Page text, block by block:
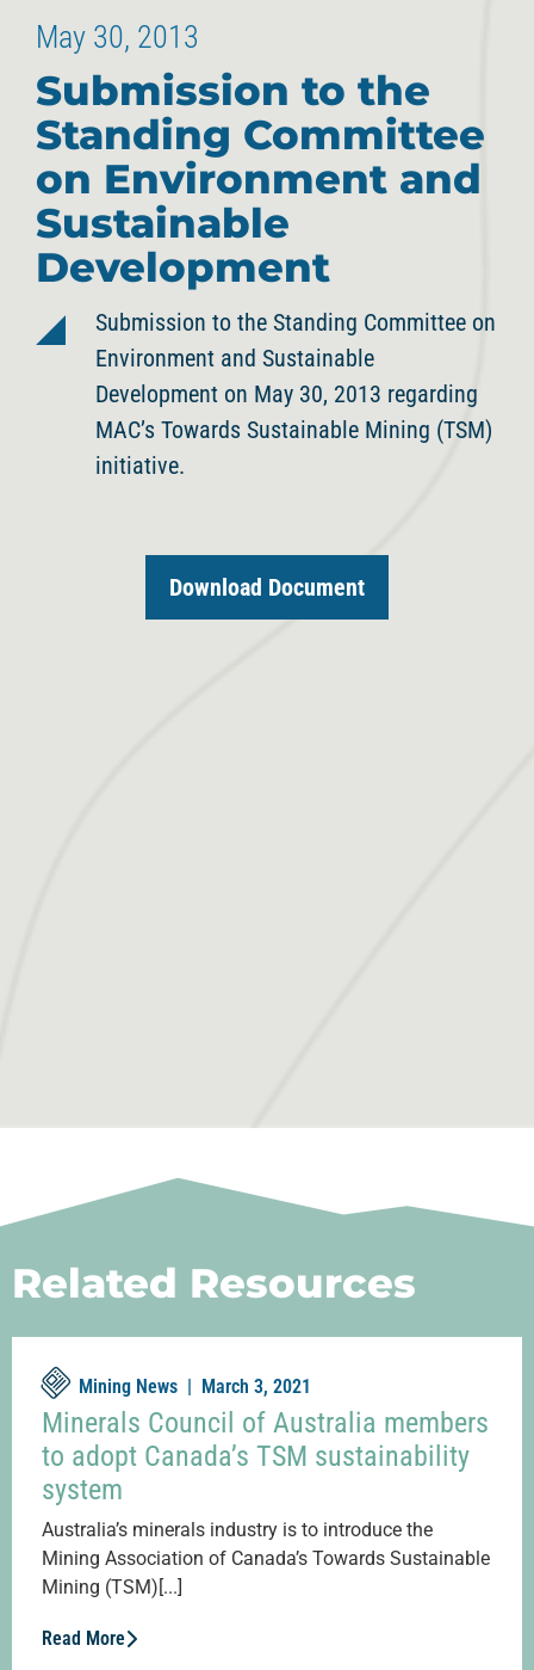
May 30, 2013
Submission to the
Standing Committee
on Environment and
Sustainable
Development
Submission to the Standing Committee on
Environment and Sustainable
Development on May 30, 2013 regarding
MAC’s Towards Sustainable Mining (TSM)
initiative.
Download Document
Related Resources
Mining News | March 3, 2021
Minerals Council of Australia members
to adopt Canada’s TSM sustainability
system
Australia’s minerals industry is to introduce the
Mining Association of Canada’s Towards Sustainable
Mining (TSM)[...]
Read More